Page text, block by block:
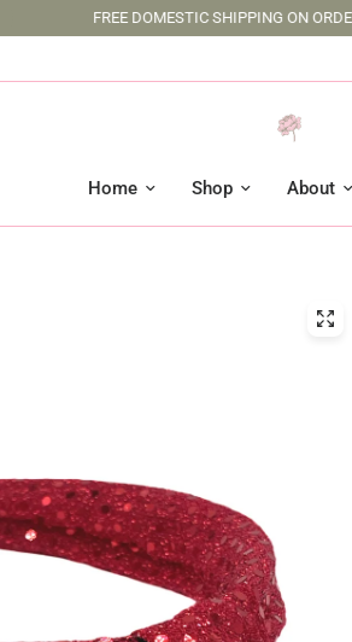
FREE DOMESTIC SHIPPING ON
Home Shop About